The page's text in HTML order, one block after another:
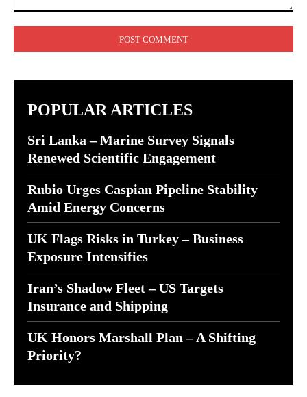
POPULAR ARTICLES
Sri Lanka – Marine Survey Signals
Renewed Scientific Engagement
Rubio Urges Caspian Pipeline Stability
Amid Energy Concerns
UK Flags Risks in Turkey – Business
Exposure Intensifies
Iran’s Shadow Fleet – US Targets
Insurance and Shipping
UK Honors Marshall Plan – A Shifting
Priority?